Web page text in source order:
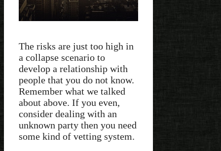
The risks are just too high in
a collapse scenario to
develop a relationship with
people that you do not know.
Remember what we talked
about above. If you even,
consider dealing with an
unknown party then you need
some kind of vetting system.